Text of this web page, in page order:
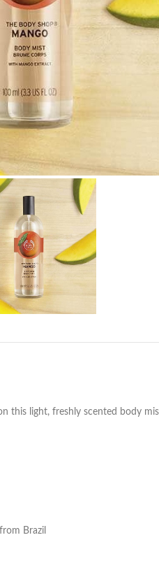
this light, freshly scented body
Brazil